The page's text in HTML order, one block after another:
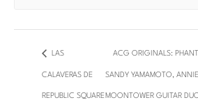
LAS
CALAVERAS DE
REPUBLIC SQUARE
ACG ORIGINALS:
SANDY YAMAMOTO,
MOONTOWER GUITAR